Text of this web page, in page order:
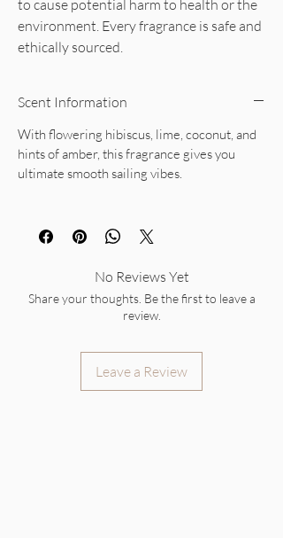
to cause potential harm to health or the
environment. Every fragrance is safe and
ethically sourced.
Scent Information
With flowering hibiscus, lime, coconut, and
hints of amber, this fragrance gives you
ultimate smooth sailing vibes.
No Reviews Yet
Share your thoughts. Be the first to leave a
review.
Leave a Review